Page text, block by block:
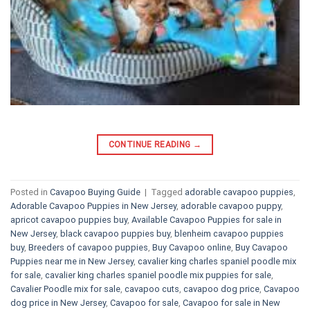
CONTINUE READING →
Posted in Cavapoo Buying Guide | Tagged adorable cavapoo puppies
Adorable Cavapoo Puppies in New Jersey, adorable cavapoo puppy,
apricot cavapoo puppies buy, Available Cavapoo Puppies for sale in
New Jersey, black cavapoo puppies buy, blenheim cavapoo puppies
buy, Breeders of cavapoo puppies Buy Cavapoo online Buy Cavapoo
Puppies near me in New Jersey, cavalier king charles spaniel poodle mix
for sale cavalier king charles spaniel poodle mix puppies for sale
Cavalier Poodle mix for sale cavapoo cuts cavapoo dog price Cavapoo
dog price in New Jersey, Cavapoo for sale​ Cavapoo for sale in New